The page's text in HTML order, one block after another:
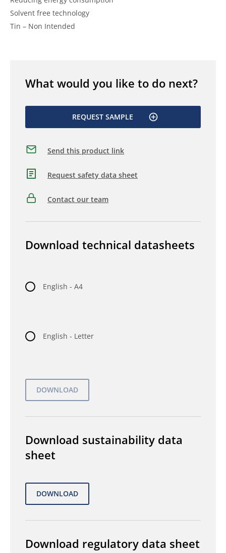
Solvent free technology
Tin – Non Intended
What would you like to do next?
REQUEST SAMPLE
Send this product link
Request safety data sheet
Contact our team
Download technical datasheets
English - A4
English - Letter
Download sustainability data
sheet
Download regulatory data sheet